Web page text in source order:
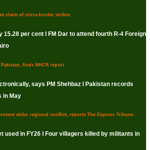
claim of cross-border strikes
15.28 per cent I FM Dar to attend fourth R-4 Foreign
finds NHCR report
says PM Shehbaz I Pakistan records
in May
wider regional conflict, reports The Express Tribune
used in FY26 I Four villagers killed by militants in